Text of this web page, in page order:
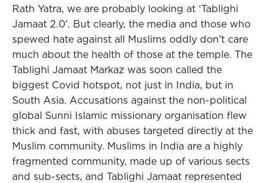
Rath Yatra, we are probably looking at ‘Tablighi
Jamaat 2.0’. But clearly, the media and those who
spewed hate against all Muslims oddly don’t care
much about the health of those at the temple. The
Tablighi Jamaat Markaz was soon called the
biggest Covid hotspot, not just in India, but in
South Asia. Accusations against the non-political
global Sunni Islamic missionary organisation flew
thick and fast, with abuses targeted directly at the
Muslim community. Muslims in India are a highly
fragmented community, made up of various sects
and sub-sects, and Tablighi Jamaat represented